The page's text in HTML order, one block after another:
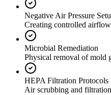
Negative Air Pressure
Creating controlled
Microbial Remediation
Physical removal of mold
HEPA Filtration Protocols
Air scrubbing and